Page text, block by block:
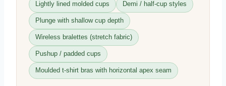
Lightly lined molded cups Demi / half-cup styles
Plunge with shallow cup depth
Wireless bralettes (stretch fabric)
Pushup / padded cups
Moulded t-shirt bras with horizontal apex seam